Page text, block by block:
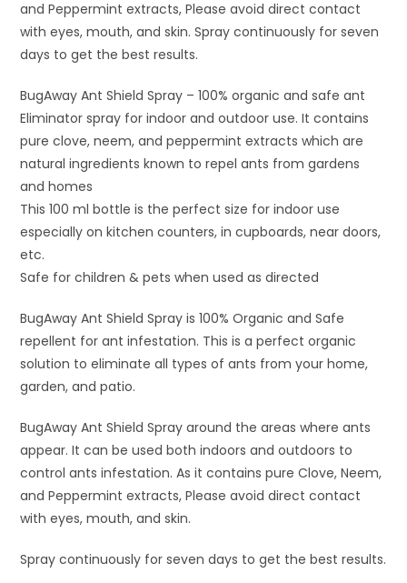
and Peppermint extracts, Please avoid direct contact
with eyes, mouth, and skin. Spray continuously for seven
days to get the best results.
BugAway Ant Shield Spray – 100% organic and safe ant
Eliminator spray for indoor and outdoor use. It contains
pure clove, neem, and peppermint extracts which are
natural ingredients known to repel ants from gardens
and homes
This 100 ml bottle is the perfect size for indoor use
especially on kitchen counters, in cupboards, near doors,
etc.
Safe for children & pets when used as directed
BugAway Ant Shield Spray is 100% Organic and Safe
repellent for ant infestation. This is a perfect organic
solution to eliminate all types of ants from your home,
garden, and patio.
BugAway Ant Shield Spray around the areas where ants
appear. It can be used both indoors and outdoors to
control ants infestation. As it contains pure Clove, Neem,
and Peppermint extracts, Please avoid direct contact
with eyes, mouth, and skin.
Spray continuously for seven days to get the best results.